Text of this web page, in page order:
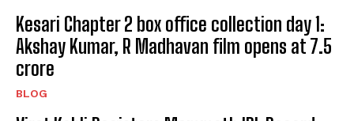
Kesari Chapter 2 box office collection day 1:
Akshay Kumar, R Madhavan film opens at ₹7.5
crore
BLOG